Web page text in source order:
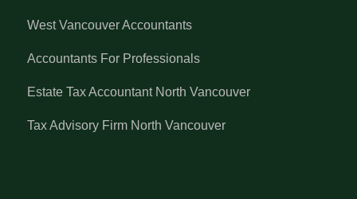
West Vancouver Accountants
Accountants For Professionals
Estate Tax Accountant North Vancouver
Tax Advisory Firm North Vancouver